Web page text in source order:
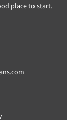
place to start.